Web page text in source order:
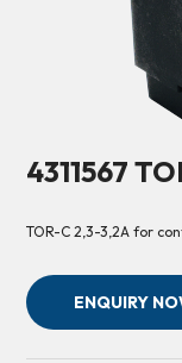
4311567
TOR-C 2,3-3,2A for
ENQUIRY